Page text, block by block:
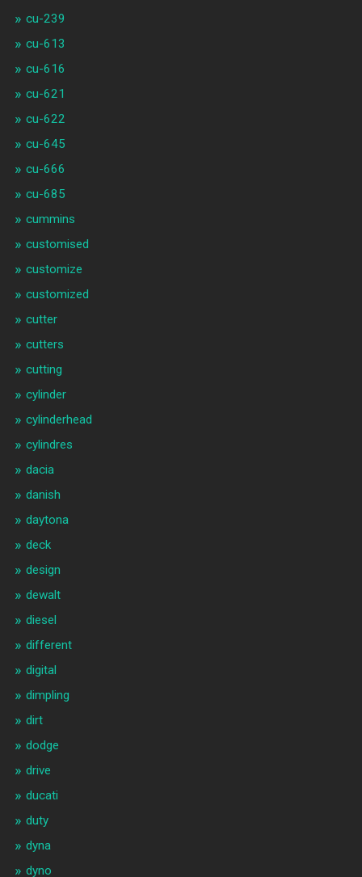
cu-239
cu-613
cu-616
cu-621
cu-622
cu-645
cu-666
cu-685
cummins
customised
customize
customized
cutter
cutters
cutting
cylinder
cylinderhead
cylindres
dacia
danish
daytona
deck
design
dewalt
diesel
different
digital
dimpling
dirt
dodge
drive
ducati
duty
dyna
dyno